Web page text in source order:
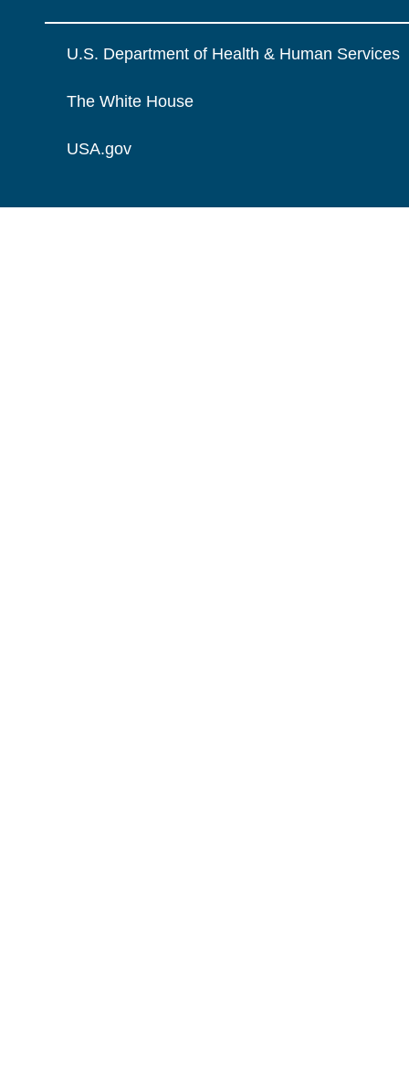
U.S. Department of Health & Human Services
The White House
USA.gov